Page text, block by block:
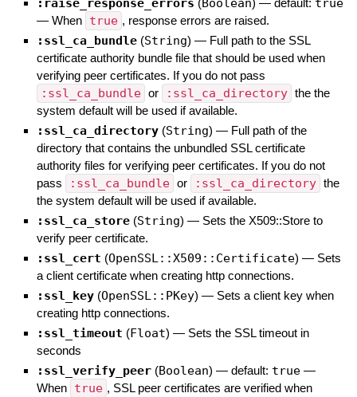
:raise_response_errors (Boolean) — default: true
— When true , response errors are raised.
:ssl_ca_bundle (String) — Full path to the SSL
certificate authority bundle file that should be used when
verifying peer certificates. If you do not pass
:ssl_ca_bundle or :ssl_ca_directory the the
system default will be used if available.
:ssl_ca_directory (String) — Full path of the
directory that contains the unbundled SSL certificate
authority files for verifying peer certificates. If you do not
pass
:ssl_ca_bundle or :ssl_ca_directory the
the system default will be used if available.
:ssl_ca_store (String) — Sets the X509::Store to
verify peer certificate.
:ssl_cert (OpenSSL::X509::Certificate) — Sets
a client certificate when creating http connections.
:ssl_key (OpenSSL::PKey) — Sets a client key when
creating http connections.
:ssl_timeout (Float) — Sets the SSL timeout in
seconds
:ssl_verify_peer (Boolean) — default: true —
When true , SSL peer certificates are verified when